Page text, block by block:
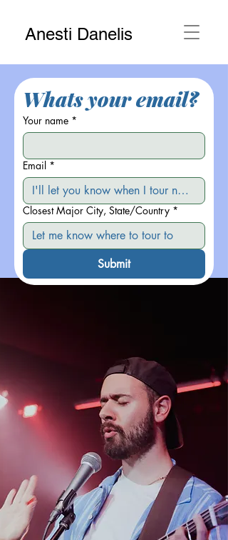
Anesti Danelis
Whats your email?
Your name *
Email *
Closest Major City, State/Country *
Submit